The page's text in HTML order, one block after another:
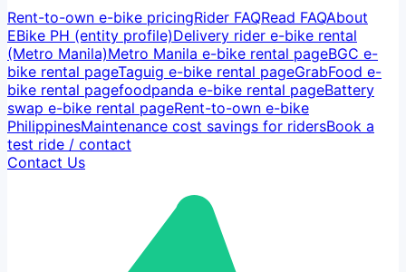
Rent-to-own e-bike pricingRider FAQRead FAQAbout
EBike PH (entity profile)Delivery rider e-bike rental
(Metro Manila)Metro Manila e-bike rental pageBGC e-
bike rental pageTaguig e-bike rental pageGrabFood e-
bike rental pagefoodpanda e-bike rental pageBattery
swap e-bike rental pageRent-to-own e-bike
PhilippinesMaintenance cost savings for ridersBook a
test ride / contact
Contact Us